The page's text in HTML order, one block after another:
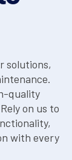
solutions,
quality
on us to
with every